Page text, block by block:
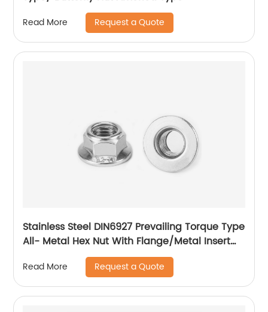
Read More Request a Quote
Stainless Steel DIN6927 Prevailing Torque Type
All- Metal Hex Nut With Flange/Metal Insert
Flange Lock Nut/All Metal Lock Nut With Collar
Read More Request a Quote